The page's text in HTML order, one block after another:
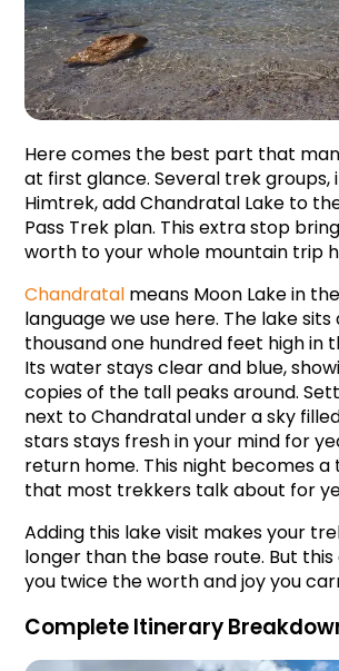
Here comes the best part that
at first glance. Several trek groups,
Himtrek, add Chandratal Lake to
Pass Trek plan. This extra stop
worth to your whole mountain trip
Chandratal means Moon Lake in
language we use here. The lake
thousand one hundred feet high in
Its water stays clear and blue,
copies of the tall peaks around.
next to Chandratal under a sky
stars stays fresh in your mind for
return home. This night becomes
that most trekkers talk about for
Adding this lake visit makes your
longer than the base route. But
you twice the worth and joy you
Complete Itinerary